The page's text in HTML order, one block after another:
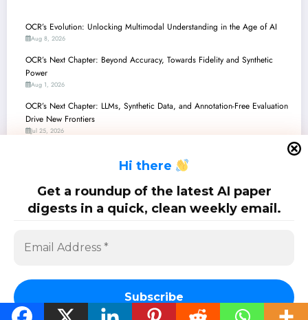
Hi there
Get a roundup of the latest AI paper
digests in a quick, clean weekly email.
OCR’s Evolution: Unlocking Multimodal Understanding in the Age of AI
Aug 8, 2026
OCR’s Next Chapter: Beyond Accuracy, Towards Fidelity and Synthetic
Power
Aug 1, 2026
OCR’s Next Chapter: LLMs, Synthetic Data, and Annotation-Free Evaluation
Drive New Frontiers
Jul 25, 2026
OCR’s Next Chapter: From Ancient Manuscripts to Modern Circuits, Driven
by AI
Jul 11, 2026
SciPapermill: Follow the latest research. Copyright 2026 | Powered BySpiceThemes